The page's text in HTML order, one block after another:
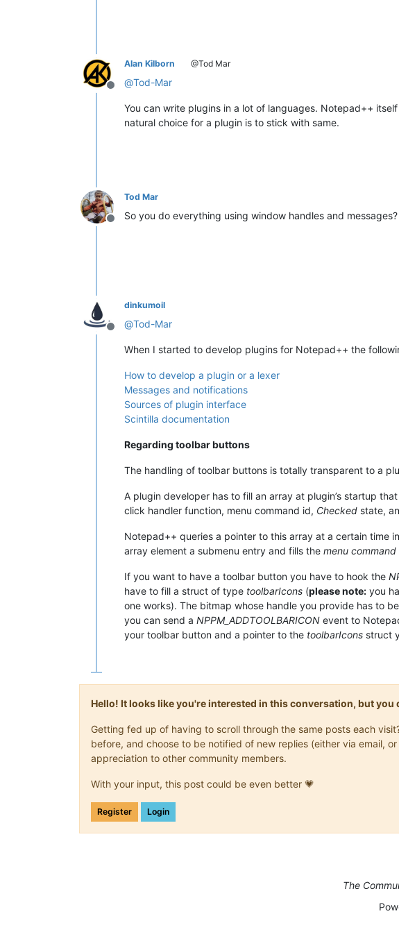
Offline
Alan Kilborn @Tod Mar
@Tod-Mar
You can write plugins in a lot of languages. Notepad++
natural choice for a plugin is to stick with same.
Offline
Tod Mar
So you do everything using window handles and
Offline
dinkumoil
@Tod-Mar
When I started to develop plugins for Notepad++ the
How to develop a plugin or a lexer
Messages and notifications
Sources of plugin interface
Scintilla documentation
Regarding toolbar buttons
The handling of toolbar buttons is totally transparent to a
A plugin developer has to fill an array at plugin’s startup
click handler function, menu command id, Checked state,
Notepad++ queries a pointer to this array at a certain time
array element a submenu entry and fills the menu command
If you want to have a toolbar button you have to hook the
have to fill a struct of type toolbarIcons (please note: you
one works). The bitmap whose handle you provide has to
you can send a NPPM_ADDTOOLBARICON event to
your toolbar button and a pointer to the toolbarIcons struct
Hello! It looks like you're interested in this conversation, but you
Getting fed up of having to scroll through the same posts each
before, and choose to be notified of new replies (either via email,
appreciation to other community members.
With your input, this post could be even better 💗
Register Login
The